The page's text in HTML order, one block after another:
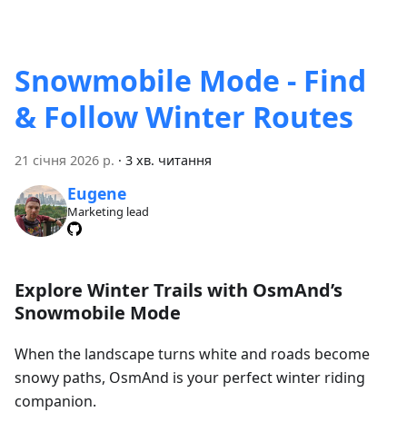
Snowmobile Mode - Find
& Follow Winter Routes
21 січня 2026 р. · 3 хв. читання
Eugene
Marketing lead
Explore Winter Trails with OsmAnd’s
Snowmobile Mode
When the landscape turns white and roads become
snowy paths, OsmAnd is your perfect winter riding
companion.